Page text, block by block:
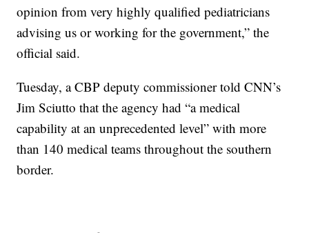
opinion from very highly qualified pediatricians
advising us or working for the government,” the
official said.
Tuesday, a CBP deputy commissioner told CNN’s
Jim Sciutto that the agency had “a medical
capability at an unprecedented level” with more
than 140 medical teams throughout the southern
border.